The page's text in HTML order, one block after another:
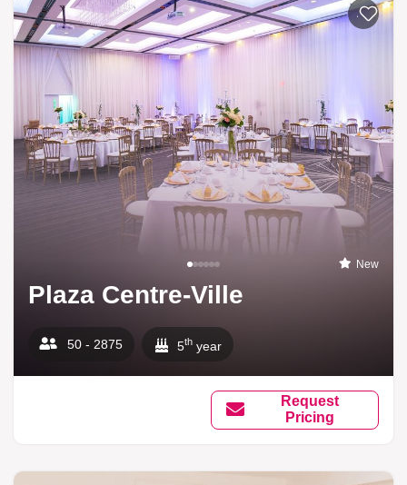
Add to
New
Plaza Centre-Ville
50 - 2875 5th year
Request
Pricing